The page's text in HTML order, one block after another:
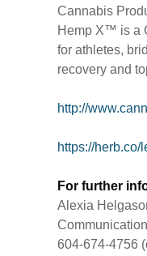
Cannabis
Hemp X™ is a
for athletes,
recovery and
http://
https://
For further
Alexia
604-674-4756